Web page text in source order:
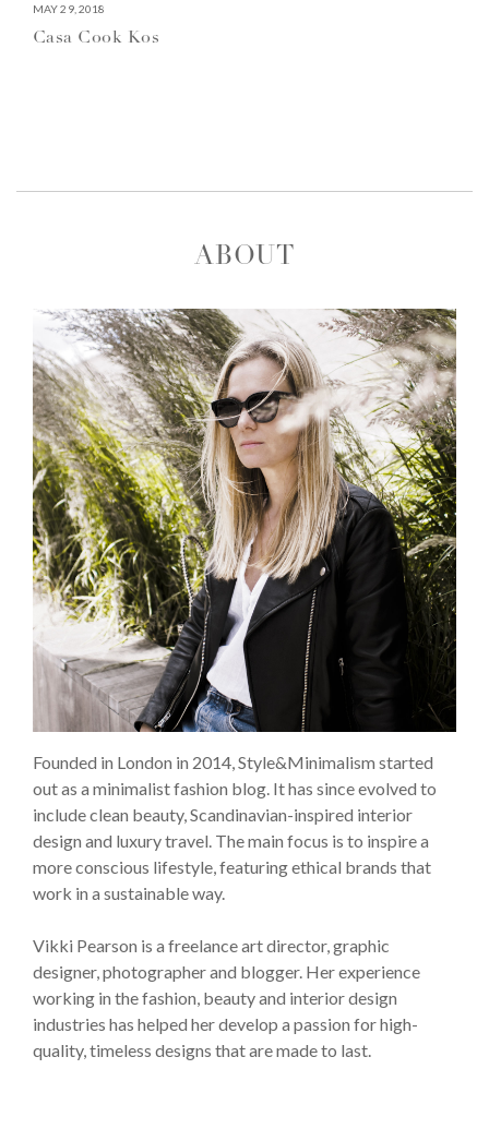
MAY 29, 2018
Casa Cook Kos
ABOUT
Founded in London in 2014, Style&Minimalism started
out as a minimalist fashion blog. It has since evolved to
include clean beauty, Scandinavian-inspired interior
design and luxury travel. The main focus is to inspire a
more conscious lifestyle, featuring ethical brands that
work in a sustainable way.
Vikki Pearson is a freelance art director, graphic
designer, photographer and blogger. Her experience
working in the fashion, beauty and interior design
industries has helped her develop a passion for high-
quality, timeless designs that are made to last.